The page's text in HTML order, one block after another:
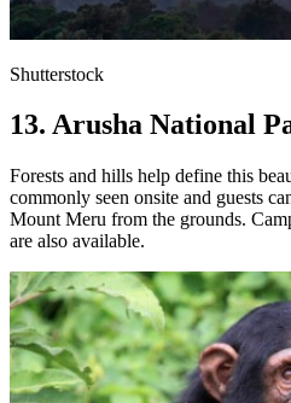
Shutterstock
13. Arusha National
Forests and hills help define this
commonly seen onsite and guests
Mount Meru from the grounds.
are also available.